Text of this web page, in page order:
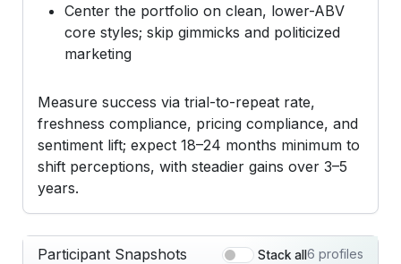
Center the portfolio on clean, lower-ABV
core styles; skip gimmicks and politicized
marketing
Measure success via trial-to-repeat rate,
freshness compliance, pricing compliance, and
sentiment lift; expect 18–24 months minimum to
shift perceptions, with steadier gains over 3–5
years.
Participant Snapshots Stack all 6 profiles